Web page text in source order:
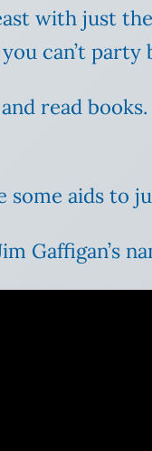
with just
can’t
read
some aids to
Gaffigan’s